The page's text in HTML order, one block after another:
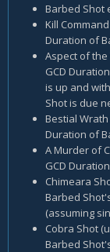
Barbed Shot
Kill
Duration of
Aspect of
GCD
is up and
Shot is due
Bestial
Duration of
A Murder of
GCD
Chimeara
Barbed
(assuming
Cobra Shot
Barbed